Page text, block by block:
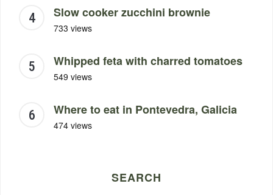
Slow cooker zucchini brownie
733 views
Whipped feta with charred tomatoes
549 views
Where to eat in Pontevedra, Galicia
474 views
SEARCH